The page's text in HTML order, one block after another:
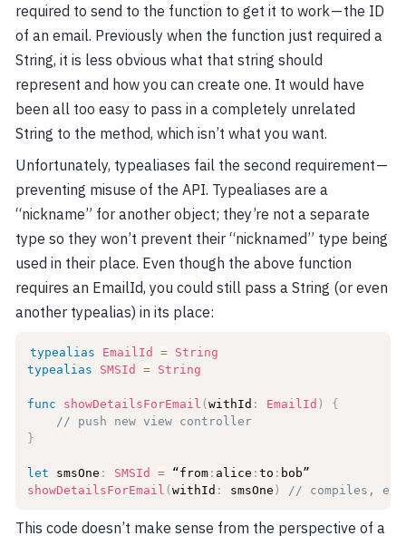
required to send to the function to get it to work — the ID
of an email. Previously when the function just required a
String, it is less obvious what that string should
represent and how you can create one. It would have
been all too easy to pass in a completely unrelated
String to the method, which isn’t what you want.
Unfortunately, typealiases fail the second requirement —
preventing misuse of the API. Typealiases are a
“nickname” for another object; they’re not a separate
type so they won’t prevent their “nicknamed” type being
used in their place. Even though the above function
requires an EmailId, you could still pass a String (or even
another typealias) in its place:
typealias EmailId =
String
typealias
SMSId = String
func showDetailsForEmail (withId : EmailId )
{
// push new view controller
}
let smsOne : SMSId = “from : alice :to :
showDetailsForEmail (withId : smsOne ) // compiles,
This code doesn’t make sense from the perspective of a